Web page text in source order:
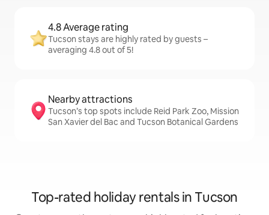
4.8 Average rating
Tucson stays are highly rated by guests –
averaging 4.8 out of 5!
Nearby attractions
Tucson’s top spots include Reid Park Zoo, Mission
San Xavier del Bac and Tucson Botanical Gardens
Top-rated holiday rentals in Tucson